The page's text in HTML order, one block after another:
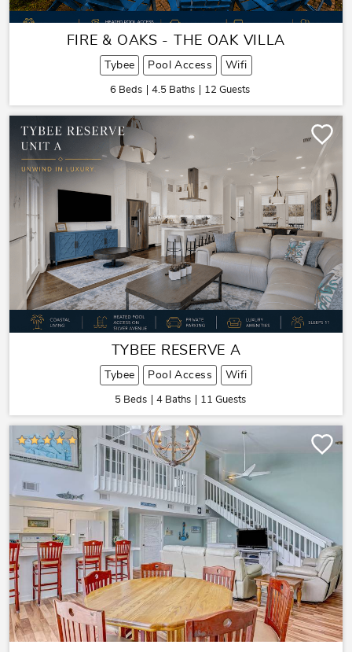
FIRE & OAKS - THE OAK VILLA
Tybee Pool Access Wifi
6 Beds 4.5 Baths 12 Guests
TYBEE RESERVE A
Tybee Pool Access Wifi
5 Beds 4 Baths 11 Guests